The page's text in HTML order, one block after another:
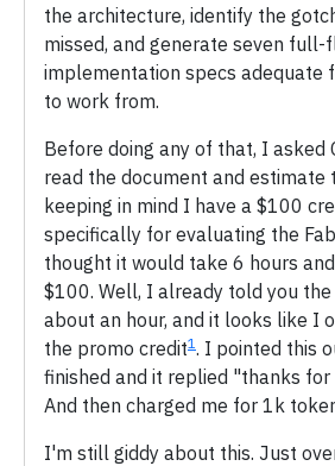
the architecture, identify the
missed, and generate seven full-
implementation specs adequate
to work from.
Before doing any of that, I asked
read the document and estimate
keeping in mind I have a $100
specifically for evaluating the
thought it would take 6 hours
$100. Well, I already told you
about an hour, and it looks like I
the promo credit1 . I pointed this
finished and it replied "thanks
And then charged me for 1k
I'm still giddy about this. Just